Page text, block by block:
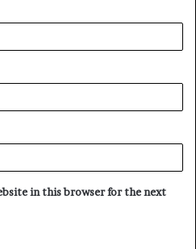
in this browser for the next